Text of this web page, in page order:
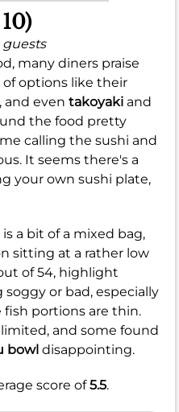
guests
many diners praise
of options like their
, and even takoyaki and
the food pretty
calling the sushi and
It seems there's a
your own sushi plate,
a bit of a mixed bag,
sitting at a rather low
of 54, highlight
soggy or bad, especially
fish portions are thin.
limited, and some found
bowl disappointing.
score of5.5.